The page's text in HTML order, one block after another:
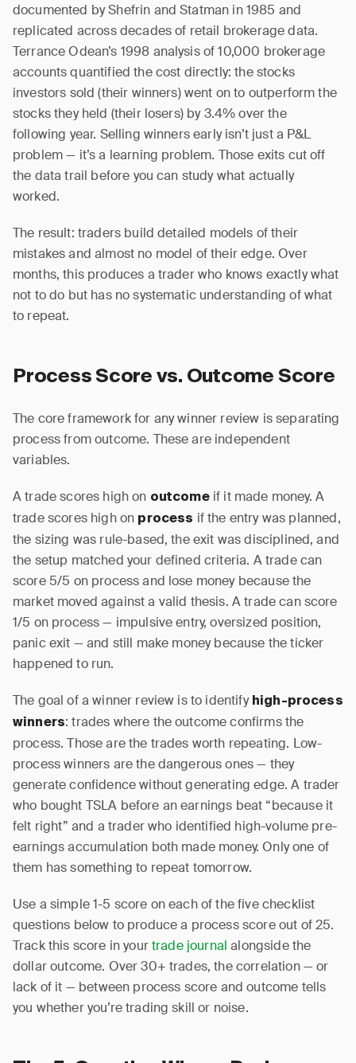
documented by Shefrin and Statman in 1985 and
replicated across decades of retail brokerage data.
Terrance Odean’s 1998 analysis of 10,000 brokerage
accounts quantified the cost directly: the stocks
investors sold (their winners) went on to outperform the
stocks they held (their losers) by 3.4% over the
following year. Selling winners early isn’t just a P&L
problem — it’s a learning problem. Those exits cut off
the data trail before you can study what actually
worked.
The result: traders build detailed models of their
mistakes and almost no model of their edge. Over
months, this produces a trader who knows exactly what
not to do but has no systematic understanding of what
to repeat.
Process Score vs. Outcome Score
The core framework for any winner review is separating
process from outcome. These are independent
variables.
A trade scores high on outcomeif it made money. A
trade scores high on process if the entry was planned,
the sizing was rule-based, the exit was disciplined, and
the setup matched your defined criteria. A trade can
score 5/5 on process and lose money because the
market moved against a valid thesis. A trade can score
1/5 on process — impulsive entry, oversized position,
panic exit — and still make money because the ticker
happened to run.
The goal of a winner review is to identify high-process
winners: trades where the outcome confirms the
process. Those are the trades worth repeating. Low-
process winners are the dangerous ones — they
generate confidence without generating edge. A trader
who bought TSLA before an earnings beat “because it
felt right” and a trader who identified high-volume pre-
earnings accumulation both made money. Only one of
them has something to repeat tomorrow.
Use a simple 1-5 score on each of the five checklist
questions below to produce a process score out of 25.
Track this score in yourtrade journal alongside the
dollar outcome. Over 30+ trades, the correlation — or
lack of it — between process score and outcome tells
you whether you’re trading skill or noise.